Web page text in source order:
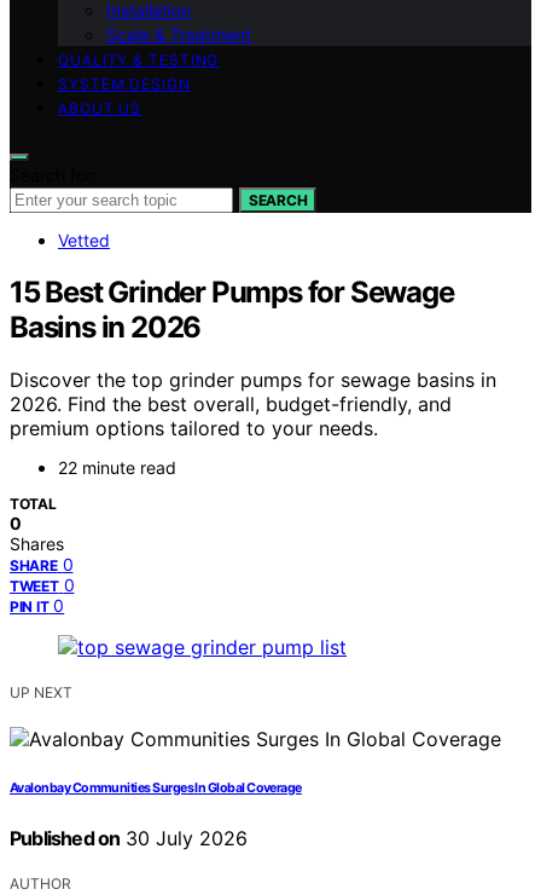
Installation
Scale & Treatment
QUALITY & TESTING
SYSTEM DESIGN
ABOUT US
SEARCH
Vetted
15 Best Grinder Pumps for Sewage
Basins in 2026
Discover the top grinder pumps for sewage basins in
2026. Find the best overall, budget-friendly, and
premium options tailored to your needs.
22 minute read
TOTAL
0
Shares
SHARE 0
TWEET 0
PIN IT 0
UP NEXT
Avalonbay Communities Surges In Global Coverage
Published on 30 July 2026
AUTHOR